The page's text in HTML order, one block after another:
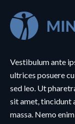
Vestibulum ante
ultrices posuere
sed leo. Ut
sit amet, tincidunt
massa. Nemo